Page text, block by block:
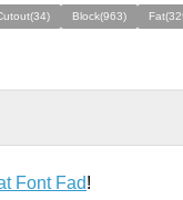
Block(963)
Font Fad!